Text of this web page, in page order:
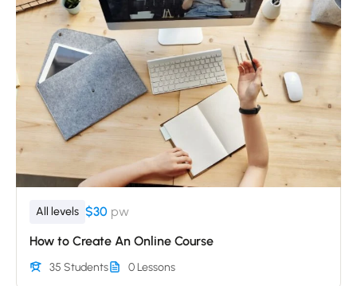
All levels $30 pw
How to Create An Online Course
35 Students 0 Lessons